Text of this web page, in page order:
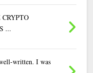
...
written. I was